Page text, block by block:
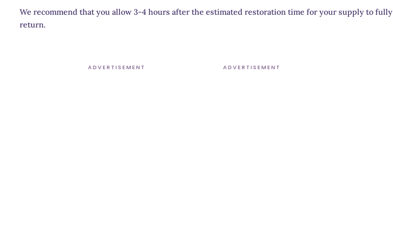
We recommend that you allow 3-4 hours after the estimated restoration time for your supply to fully
return.
ADVERTISEMENT ADVERTISEMENT